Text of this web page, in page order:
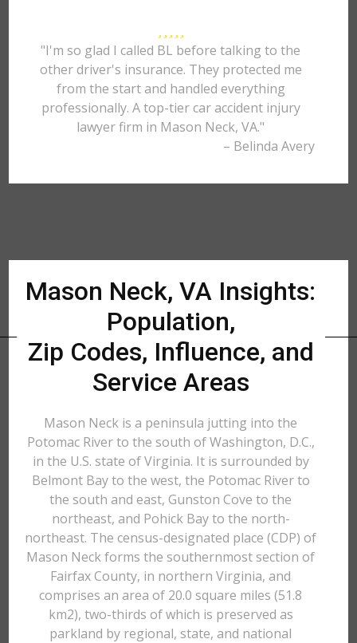
"I'm so glad I called BL before talking to the
other driver's insurance. They protected me
from the start and handled everything
professionally. A top-tier car accident injury
lawyer firm in Mason Neck, VA."
– Belinda Avery
Mason Neck, VA Insights:
Population,
Zip Codes, Influence, and
Service Areas
Mason Neck is a peninsula jutting into the
Potomac River to the south of Washington, D.C.,
in the U.S. state of Virginia. It is surrounded by
Belmont Bay to the west, the Potomac River to
the south and east, Gunston Cove to the
northeast, and Pohick Bay to the north-
northeast. The census-designated place (CDP) of
Mason Neck forms the southernmost section of
Fairfax County, in northern Virginia, and
comprises an area of 20.0 square miles (51.8
km2), two-thirds of which is preserved as
parkland by regional, state, and national